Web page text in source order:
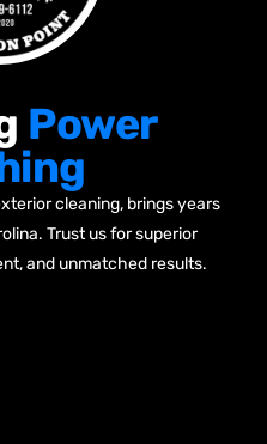
Power
cleaning, brings years
Trust us for superior
and unmatched results.